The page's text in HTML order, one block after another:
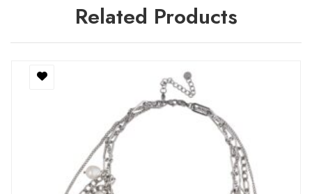
Related Products